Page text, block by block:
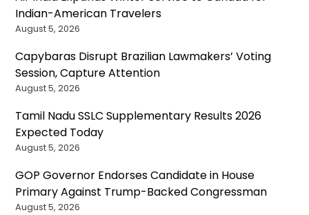
Indian-American Travelers
August 5, 2026
Capybaras Disrupt Brazilian Lawmakers’ Voting
Session, Capture Attention
August 5, 2026
Tamil Nadu SSLC Supplementary Results 2026
Expected Today
August 5, 2026
GOP Governor Endorses Candidate in House
Primary Against Trump-Backed Congressman
August 5, 2026